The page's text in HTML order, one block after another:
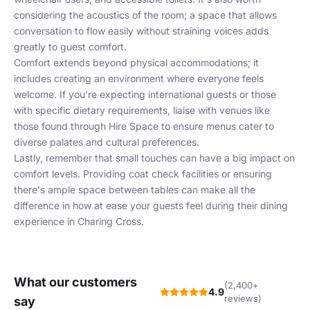
considering the acoustics of the room; a space that allows
conversation to flow easily without straining voices adds
greatly to guest comfort.
Comfort extends beyond physical accommodations; it
includes creating an environment where everyone feels
welcome. If you're expecting international guests or those
with specific dietary requirements, liaise with venues like
those found through Hire Space to ensure menus cater to
diverse palates and cultural preferences.
Lastly, remember that small touches can have a big impact on
comfort levels. Providing coat check facilities or ensuring
there's ample space between tables can make all the
difference in how at ease your guests feel during their dining
experience in Charing Cross.
What our customers
say
4.9
(2,400+
reviews)